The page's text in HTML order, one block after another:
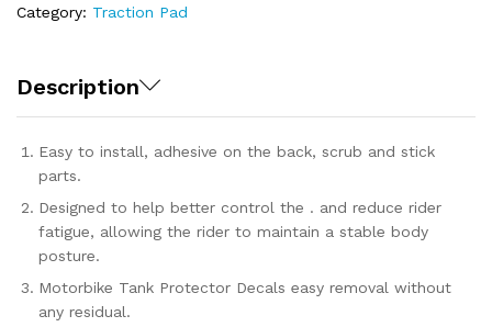
Category: Traction Pad
Description
Easy to install, adhesive on the back, scrub and stick
parts.
Designed to help better control the . and reduce rider
fatigue, allowing the rider to maintain a stable body
posture.
Motorbike Tank Protector Decals easy removal without
any residual.